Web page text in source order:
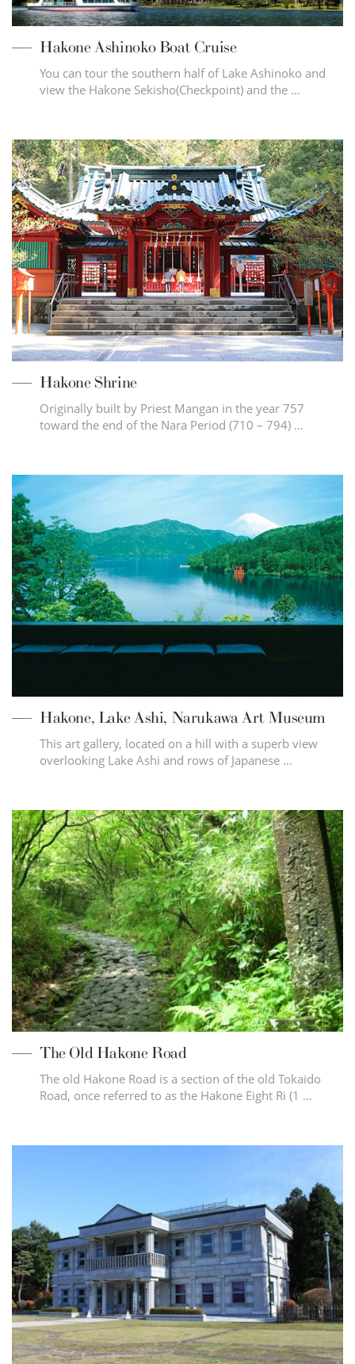
Hakone Ashinoko Boat Cruise
You can tour the southern half of Lake Ashinoko and
view the Hakone Sekisho(Checkpoint) and the …
Hakone Shrine
Originally built by Priest Mangan in the year 757
toward the end of the Nara Period (710 – 794) …
Hakone, Lake Ashi, Narukawa Art Museum
This art gallery, located on a hill with a superb view
overlooking Lake Ashi and rows of Japanese …
The Old Hakone Road
The old Hakone Road is a section of the old Tokaido
Road, once referred to as the Hakone Eight Ri (1 …